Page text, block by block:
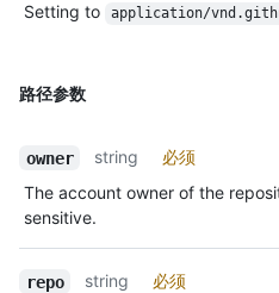
Setting to
application/
路径参数
owner string
必须
The account owner of the
sensitive.
repo string
必须